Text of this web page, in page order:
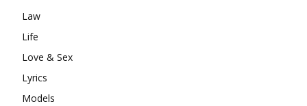
Law
Life
Love & Sex
Lyrics
Models